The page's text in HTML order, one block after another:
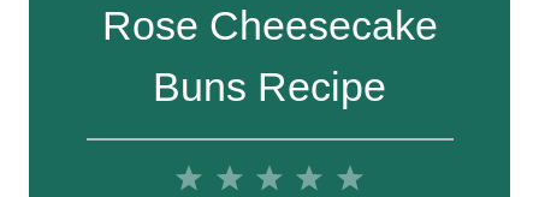
Rose Cheesecake
Buns Recipe
5
4
3
2
1